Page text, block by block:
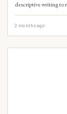
descriptive writing to
techniques, mapping
2 months ago